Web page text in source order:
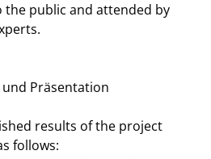
the public and attended by
Präsentation
results of the project
follows: